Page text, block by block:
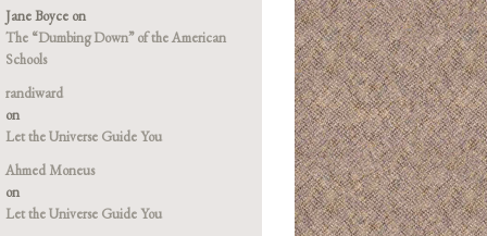
Jane Boyce on
The “Dumbing Down” of the American
Schools
randiward
on
Let the Universe Guide You
Ahmed Moneus
on
Let the Universe Guide You